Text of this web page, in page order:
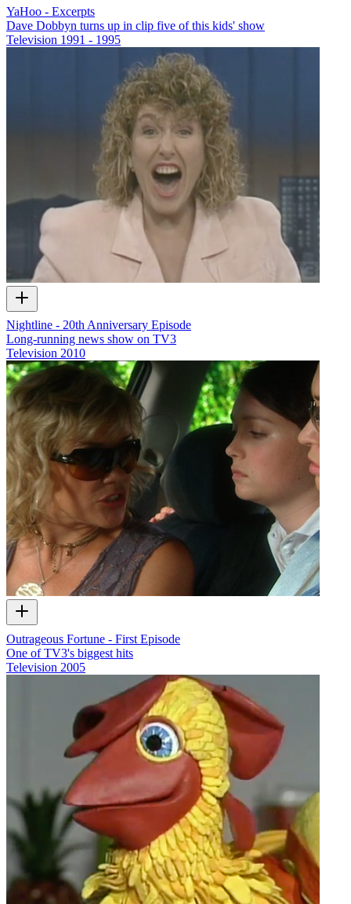
YaHoo - Excerpts
Dave Dobbyn turns up in clip five of this kids' show
Television 1991 - 1995
Nightline - 20th Anniversary Episode
Long-running news show on TV3
Television 2010
Outrageous Fortune - First Episode
One of TV3's biggest hits
Television 2005